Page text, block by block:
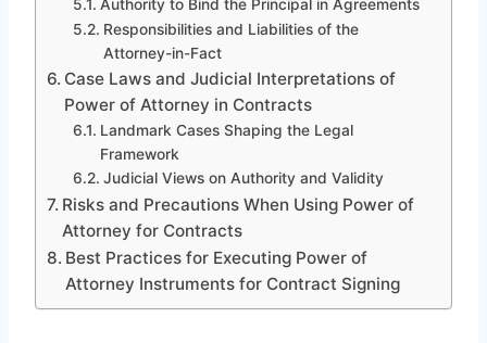
Authority to Bind the Principal in Agreements
Responsibilities and Liabilities of the
Attorney-in-Fact
Case Laws and Judicial Interpretations of
Power of Attorney in Contracts
Landmark Cases Shaping the Legal
Framework
Judicial Views on Authority and Validity
Risks and Precautions When Using Power of
Attorney for Contracts
Best Practices for Executing Power of
Attorney Instruments for Contract Signing